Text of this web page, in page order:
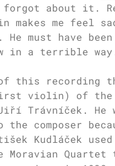
about it.
makes me feel
He must have
in a terrible
this recording
violin) of the
Trávníček. He
the composer
Kudláček
Moravian Quartet